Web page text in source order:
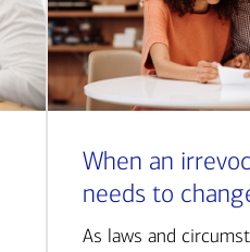
When an
needs to
As laws and